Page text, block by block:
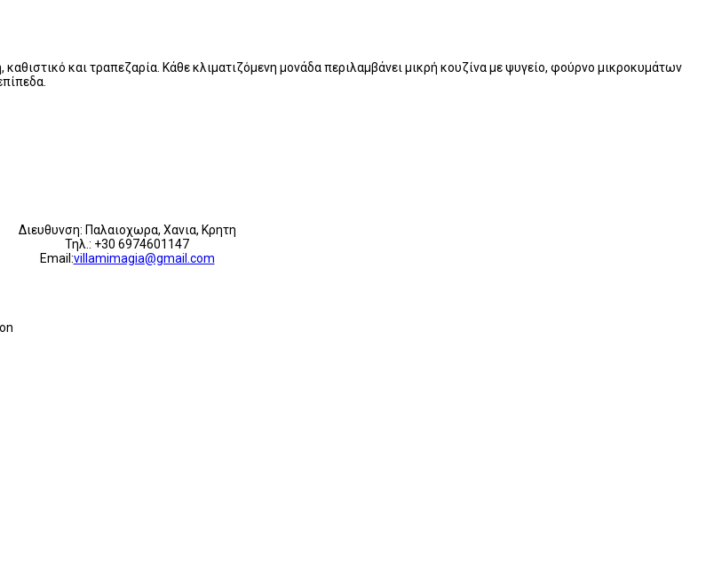
και τραπεζαρία. Κάθε κλιματιζόμενη μονάδα περιλαμβάνει μικρή κουζίνα με ψυγείο, φούρνο μικροκυμάτων
Διευθυνση: Παλαιοχωρα, Χανια, Κρητη
Τηλ.: +30 6974601147
Email:villamimagia@gmail.com